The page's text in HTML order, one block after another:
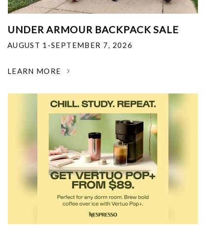
UNDER ARMOUR BACKPACK SALE
AUGUST 1-SEPTEMBER 7, 2026
LEARN MORE